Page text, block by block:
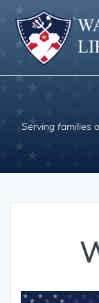
Serving families